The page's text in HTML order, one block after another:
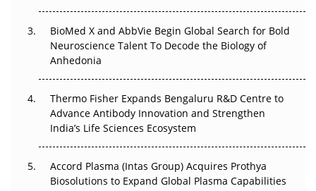
Go Next
The Frontier That Won’t Quite Arrive
Can APAC Biomanufacturing Decarbonise Without
Pricing Itself Out?
BioMed X and AbbVie Begin Global Search for Bold
Neuroscience Talent To Decode the Biology of
Anhedonia
Thermo Fisher Expands Bengaluru R&D Centre to
Advance Antibody Innovation and Strengthen
India’s Life Sciences Ecosystem
Accord Plasma (Intas Group) Acquires Prothya
Biosolutions to Expand Global Plasma Capabilities